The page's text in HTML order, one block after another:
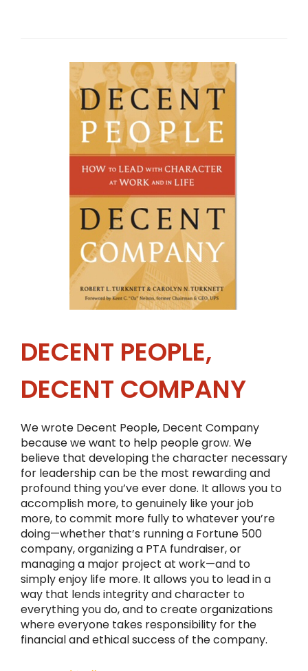
DECENT PEOPLE,
DECENT COMPANY
We wrote Decent People, Decent Company
because we want to help people grow. We
believe that developing the character necessary
for leadership can be the most rewarding and
profound thing you’ve ever done. It allows you to
accomplish more, to genuinely like your job
more, to commit more fully to whatever you’re
doing—whether that’s running a Fortune 500
company, organizing a PTA fundraiser, or
managing a major project at work—and to
simply enjoy life more. It allows you to lead in a
way that lends integrity and character to
everything you do, and to create organizations
where everyone takes responsibility for the
financial and ethical success of the company.